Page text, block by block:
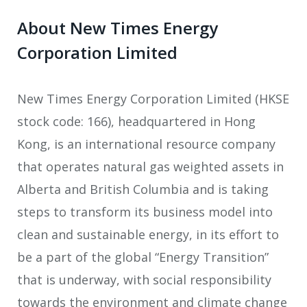
About New Times Energy
Corporation Limited
New Times Energy Corporation Limited (HKSE
stock code: 166), headquartered in Hong
Kong, is an international resource company
that operates natural gas weighted assets in
Alberta and British Columbia and is taking
steps to transform its business model into
clean and sustainable energy, in its effort to
be a part of the global “Energy Transition”
that is underway, with social responsibility
towards the environment and climate change